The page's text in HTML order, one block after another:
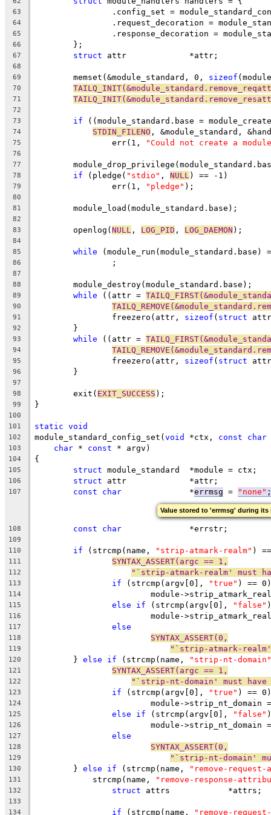
63
.config_set =
64
.request_decoration =
65
.response_decoration =
66
	};
67 struct attr		*attr;
68
69
	memset(&module_standard, 0,
sizeof
70
71
72
73
if ((module_standard.base =
74 STDIN_FILENO , &module_standard,
75
		err(1,
"Could not create a
76
77
78 if (pledge( "stdio" , NULL ) == -1)
79
		err(1,
"pledge" );
80
81
	module_load(module_standard.base);
82
83
	openlog(
NULL , LOG_PID , LOG_DAEMON );
84
85
while (module_run(module_standard.base)
86
		;
87
88
	module_destroy(module_standard.base);
89 while ((attr =
90
91
		freezero(attr,
sizeof ( struct
92
	}
93 while ((attr =
94
95
		freezero(attr,
sizeof ( struct
96
	}
97
98
	exit(
EXIT_SUCCESS );
99 }
100
101
static void
102 module_standard_config_set(void *ctx, const char
103 char * const * argv)
104 {
105 struct module_standard	*module = ctx;
106 struct attr		*attr;
107 const char
		*
errmsg = "none" ;
Value stored to 'errmsg' during
108 const char
		*errstr;
109
110
if (strcmp(name, "strip-atmark-realm" )
111 SYNTAX_ASSERT(argc == 1,
112 "`strip-atmark-realm' must
113 if (strcmp(argv[0], "true" ) == 0)
114
module-
115 else if (strcmp(argv[0], "false"
116
module-
117 else
118 SYNTAX_ASSERT(0,
119 "`strip-atmark-
120
	}
else if (strcmp(name, "strip-nt-domain"
121 SYNTAX_ASSERT(argc == 1,
122 "`strip-nt-domain' must have
123 if (strcmp(argv[0], "true" ) == 0)
124
module->strip_nt_domain
125 else if (strcmp(argv[0], "false"
126
module->strip_nt_domain
127 else
128 SYNTAX_ASSERT(0,
129 "`strip-nt-domain'
130
	}
else if (strcmp(name, "remove-
131
	    strcmp(name,
"remove-response-
132 struct attrs		*attrs;
133
134
if (strcmp(name, "remove-